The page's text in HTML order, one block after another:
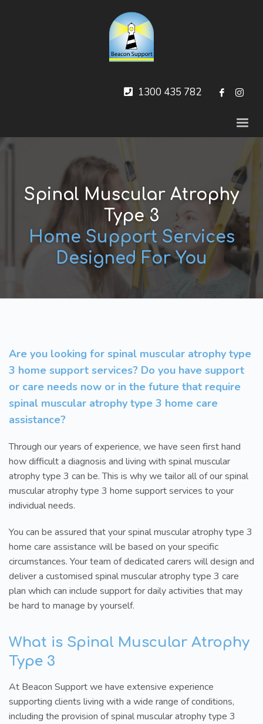
1300 435 782
Spinal Muscular Atrophy
Type 3
Home Support Services
Designed For You
Are you looking for spinal muscular atrophy type
3 home support services? Do you have support
or care needs now or in the future that require
spinal muscular atrophy type 3 home care
assistance?
Through our years of experience, we have seen first hand
how difficult a diagnosis and living with spinal muscular
atrophy type 3 can be. This is why we tailor all of our spinal
muscular atrophy type 3 home support services to your
individual needs.
You can be assured that your spinal muscular atrophy type 3
home care assistance will be based on your specific
circumstances. Your team of dedicated carers will design and
deliver a customised spinal muscular atrophy type 3 care
plan which can include support for daily activities that may
be hard to manage by yourself.
What is Spinal Muscular Atrophy
Type 3
At Beacon Support we have extensive experience
supporting clients living with a wide range of conditions,
including the provision of spinal muscular atrophy type 3